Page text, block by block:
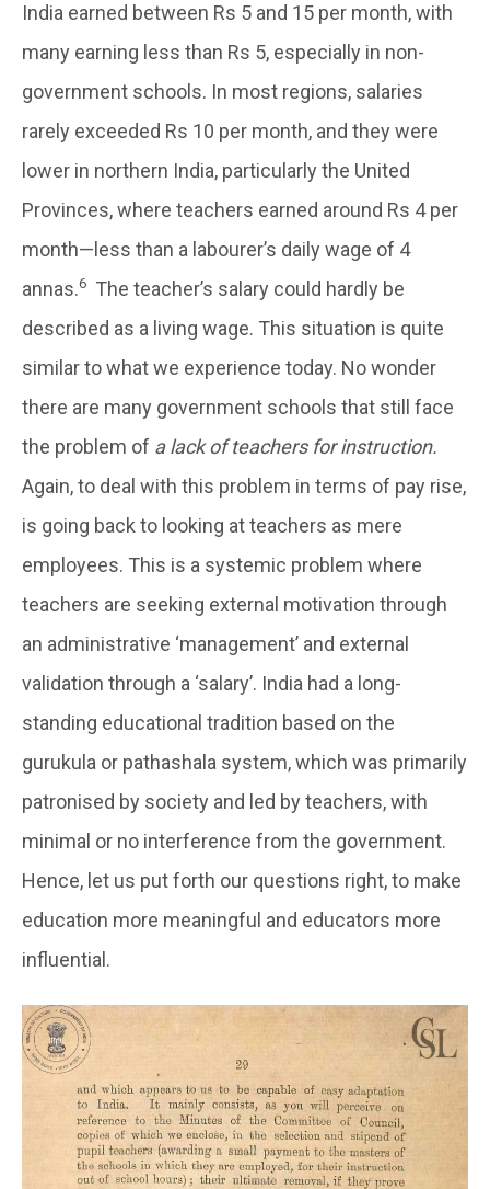
India earned between Rs 5 and 15 per month, with
many earning less than Rs 5, especially in non-
government schools. In most regions, salaries
rarely exceeded Rs 10 per month, and they were
lower in northern India, particularly the United
Provinces, where teachers earned around Rs 4 per
month—less than a labourer’s daily wage of 4
annas.6 The teacher’s salary could hardly be
described as a living wage. This situation is quite
similar to what we experience today. No wonder
there are many government schools that still face
the problem of a lack of teachers for instruction.
Again, to deal with this problem in terms of pay rise,
is going back to looking at teachers as mere
employees. This is a systemic problem where
teachers are seeking external motivation through
an administrative ‘management’ and external
validation through a ‘salary’. India had a long-
standing educational tradition based on the
gurukula or pathashala system, which was primarily
patronised by society and led by teachers, with
minimal or no interference from the government.
Hence, let us put forth our questions right, to make
education more meaningful and educators more
influential.